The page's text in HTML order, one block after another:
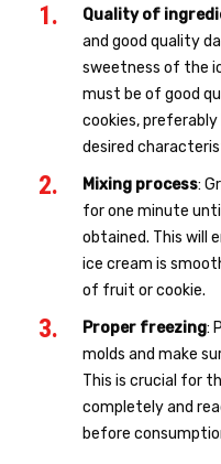
Quality of
and good quality
sweetness of the
must be of good
cookies,
desired
Mixing process:
for one minute
obtained. This will
ice cream is
of fruit or cookie.
Proper freezing:
molds and make
This is crucial for
completely and
before